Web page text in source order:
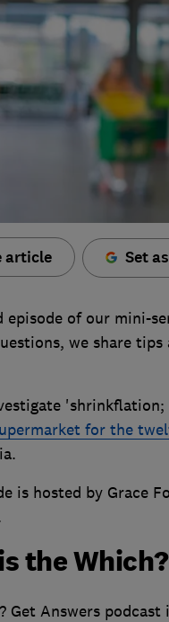
article Set
of our mini-
we share
for the
is hosted by Grace
the
Get Answers